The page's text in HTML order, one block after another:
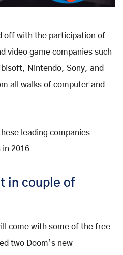
off with the participation of
video game companies such
Nintendo, Sony, and
all walks of computer and
leading companies
in 2016
in couple of
come with some of the free
two Doom’s new